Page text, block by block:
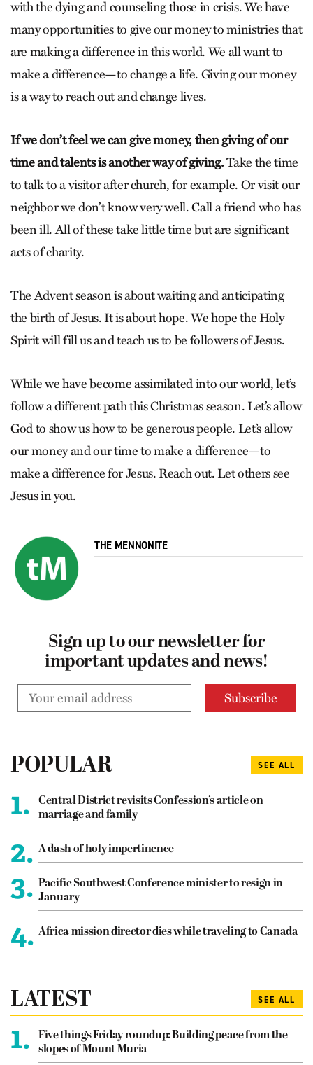
with the dying and counseling those in crisis. We have
many opportunities to give our money to ministries that
are making a difference in this world. We all want to
make a difference—to change a life. Giving our money
is a way to reach out and change lives.
If we don’t feel we can give money, then giving of our
time and talents is another way of giving.Take the time
to talk to a visitor after church, for example. Or visit our
neighbor we don’t know very well. Call a friend who has
been ill. All of these take little time but are significant
acts of charity.
The Advent season is about waiting and anticipating
the birth of Jesus. It is about hope. We hope the Holy
Spirit will fill us and teach us to be followers of Jesus.
While we have become assimilated into our world, let’s
follow a different path this Christmas season. Let’s allow
God to show us how to be generous people. Let’s allow
our money and our time to make a difference—to
make a difference for Jesus. Reach out. Let others see
Jesus in you.
THE MENNONITE
Sign up to our newsletter for
important updates and news!
POPULAR SEE ALL
1.
Central District revisits Confession’s article on
marriage and family
2. A dash of holy impertinence
3. Pacific Southwest Conference minister to resign in
January
4. Africa mission director dies while traveling to Canada
LATEST SEE ALL
1.
Five things Friday roundup: Building peace from the
slopes of Mount Muria